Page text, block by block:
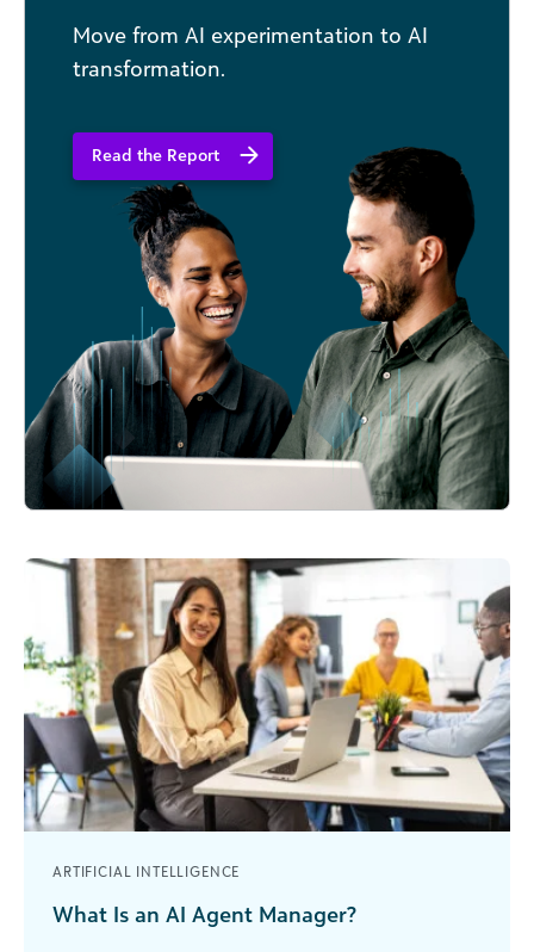
Move from AI experimentation to AI
transformation.
Read the Report
ARTIFICIAL INTELLIGENCE
What Is an AI Agent Manager?